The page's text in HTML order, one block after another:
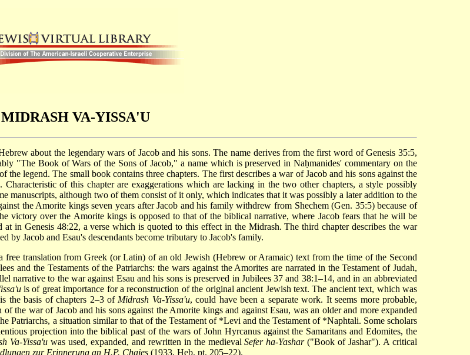
MIDRASH VA-YISSA'U
"The Book of Wars of the Sons of Jacob," a name which is preserved in Naḥmanides' commentary on the
legend. The small book contains three chapters. The first describes a war of Jacob and his sons against the
of this chapter are exaggerations which are lacking in the two other chapters, a style possibly
manuscripts, although two of them consist of it only, which indicates that it was possibly a later addition to the
the Amorite kings seven years after Jacob and his family withdrew from Shechem (Gen. 35:5) because of
victory over the Amorite kings is opposed to that of the biblical narrative, where Jacob fears that he will be
in Genesis 48:22, a verse which is quoted to this effect in the Midrash. The third chapter describes the war
by Jacob and Esau's descendants become tributary to Jacob's family.
translation from Greek (or Latin) of an old Jewish (Hebrew or Aramaic) text from the time of the Second
and the Testaments of the Patriarchs: the wars against the Amorites are narrated in the Testament of Judah,
narrative to the war against Esau and his sons is preserved in Jubilees 37 and 38:1–14, and in an abbreviated
is of great importance for a reconstruction of the original ancient Jewish text. The ancient text, which was
the basis of chapters 2–3 of Midrash Va-Yissa'u, could have been a separate work. It seems more probable,
the war of Jacob and his sons against the Amorite kings and against Esau, was an older and more expanded
Patriarchs, a situation similar to that of the Testament of *Levi and the Testament of *Naphtali. Some scholars
projection into the biblical past of the wars of John Hyrcanus against the Samaritans and Edomites, the
Va-Yissa'u was used, expanded, and rewritten in the medievalSefer ha-Yashar("Book of Jashar"). A critical
zur Erinnerung an H.P. Chajes (1933, Heb. pt. 205–22).